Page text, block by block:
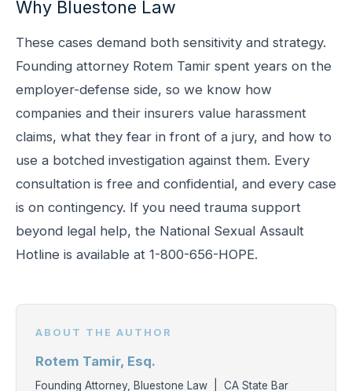
Why Bluestone Law
These cases demand both sensitivity and strategy.
Founding attorney Rotem Tamir spent years on the
employer-defense side, so we know how
companies and their insurers value harassment
claims, what they fear in front of a jury, and how to
use a botched investigation against them. Every
consultation is free and confidential, and every case
is on contingency. If you need trauma support
beyond legal help, the National Sexual Assault
Hotline is available at 1-800-656-HOPE.
ABOUT THE AUTHOR
Rotem Tamir, Esq.
Founding Attorney, Bluestone Law | CA State Bar